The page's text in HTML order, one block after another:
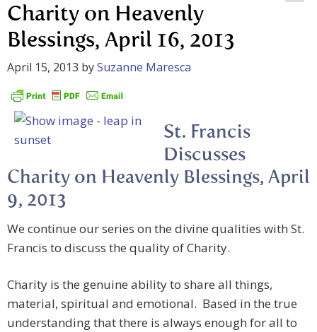
Charity on Heavenly
Blessings, April 16, 2013
April 15, 2013 bySuzanne Maresca
St. Francis
Discusses
Charity on Heavenly Blessings, April
9, 2013
We continue our series on the divine qualities with St.
Francis to discuss the quality of Charity.
Charity is the genuine ability to share all things,
material, spiritual and emotional. Based in the true
understanding that there is always enough for all to